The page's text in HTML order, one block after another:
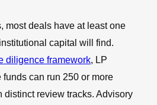
most deals have at least one
capital will find.
diligence framework, LP
can run 250 or more
distinct review tracks. Advisory